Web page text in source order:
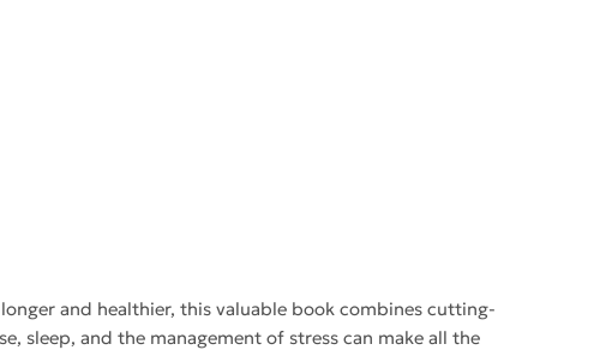
and healthier, this valuable book combines cutting-
sleep, and the management of stress can make all the